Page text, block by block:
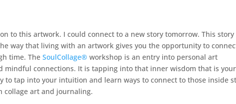
to this artwork. I could connect to a new story tomorrow. This story
way that living with an artwork gives you the opportunity to
time. TheSoulCollage® workshop is an entry into personal art
mindful connections. It is tapping into that inner wisdom that is your
to tap into your intuition and learn ways to connect to those inside
collage art and journaling.